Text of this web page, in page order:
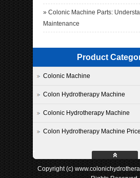
» Colonic Machine Parts:
Maintenance
Product
Colonic Machine
Colon Hydrotherapy Machine
Colonic Hydrotherapy Machine
Colon Hydrotherapy Machine Price
Copyright (c)